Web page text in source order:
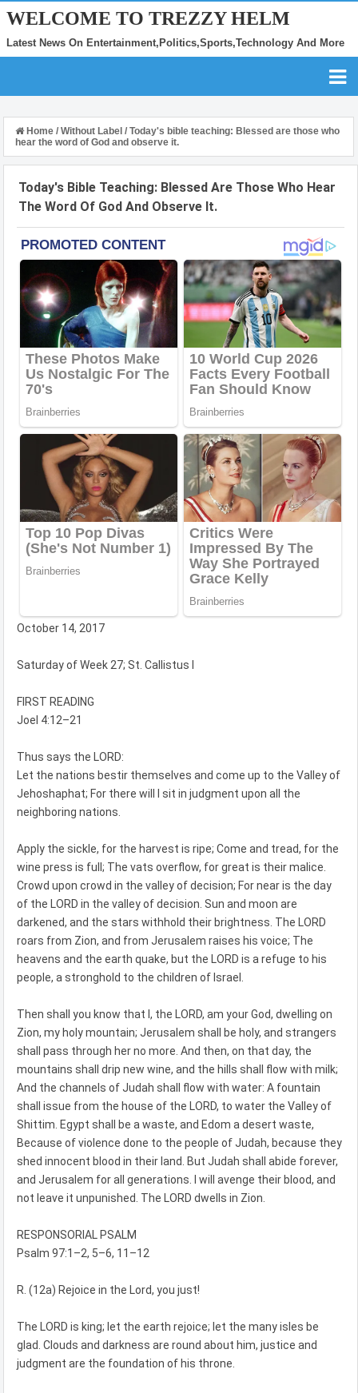
WELCOME TO TREZZY HELM
Latest News On Entertainment,Politics,Sports,Technology And More
Home / Without Label / Today's bible teaching: Blessed are those who
hear the word of God and observe it.
Today's Bible Teaching: Blessed Are Those Who Hear
The Word Of God And Observe It.
October 14, 2017
Saturday of Week 27; St. Callistus I
FIRST READING
Joel 4:12–21
Thus says the LORD:
Let the nations bestir themselves and come up to the Valley of
Jehoshaphat; For there will I sit in judgment upon all the
neighboring nations.
Apply the sickle, for the harvest is ripe; Come and tread, for the
wine press is full; The vats overflow, for great is their malice.
Crowd upon crowd in the valley of decision; For near is the day
of the LORD in the valley of decision. Sun and moon are
darkened, and the stars withhold their brightness. The LORD
roars from Zion, and from Jerusalem raises his voice; The
heavens and the earth quake, but the LORD is a refuge to his
people, a stronghold to the children of Israel.
Then shall you know that I, the LORD, am your God, dwelling on
Zion, my holy mountain; Jerusalem shall be holy, and strangers
shall pass through her no more. And then, on that day, the
mountains shall drip new wine, and the hills shall flow with milk;
And the channels of Judah shall flow with water: A fountain
shall issue from the house of the LORD, to water the Valley of
Shittim. Egypt shall be a waste, and Edom a desert waste,
Because of violence done to the people of Judah, because they
shed innocent blood in their land. But Judah shall abide forever,
and Jerusalem for all generations. I will avenge their blood, and
not leave it unpunished. The LORD dwells in Zion.
RESPONSORIAL PSALM
Psalm 97:1–2, 5–6, 11–12
R. (12a) Rejoice in the Lord, you just!
The LORD is king; let the earth rejoice; let the many isles be
glad. Clouds and darkness are round about him, justice and
judgment are the foundation of his throne.